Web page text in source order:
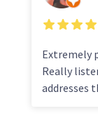
Extremely
Really
addresses